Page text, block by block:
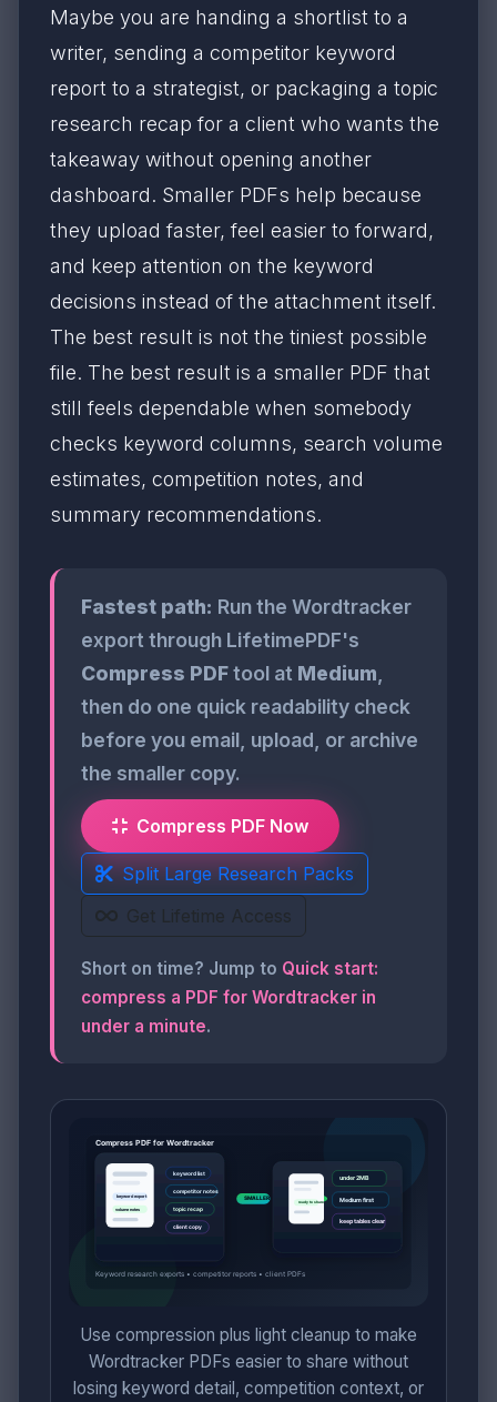
Maybe you are handing a shortlist to a
writer, sending a competitor keyword
report to a strategist, or packaging a topic
research recap for a client who wants the
takeaway without opening another
dashboard. Smaller PDFs help because
they upload faster, feel easier to forward,
and keep attention on the keyword
decisions instead of the attachment itself.
The best result is not the tiniest possible
file. The best result is a smaller PDF that
still feels dependable when somebody
checks keyword columns, search volume
estimates, competition notes, and
summary recommendations.
Fastest path: Run the Wordtracker
export through LifetimePDF's
Compress PDFtool at Medium
then do one quick readability check
before you email, upload, or archive
the smaller copy.
Compress PDF Now
Split Large Research Packs
Get Lifetime Access
Short on time? Jump to Quick start:
compress a PDF for Wordtracker in
under a minute.
Use compression plus light cleanup to make
Wordtracker PDFs easier to share without
losing keyword detail, competition context, or